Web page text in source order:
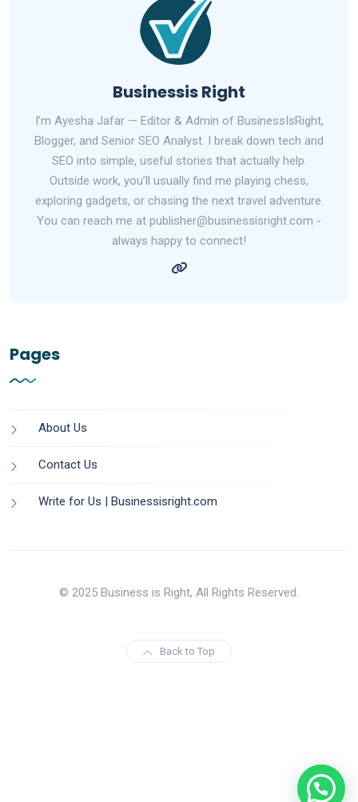
Businessis Right
I’m Ayesha Jafar — Editor & Admin of BusinessIsRight,
Blogger, and Senior SEO Analyst. I break down tech and
SEO into simple, useful stories that actually help.
Outside work, you’ll usually find me playing chess,
exploring gadgets, or chasing the next travel adventure.
You can reach me at publisher@businessisright.com -
always happy to connect!
Pages
About Us
Contact Us
Write for Us | Businessisright.com
© 2025 Business is Right, All Rights Reserved.
Back to Top